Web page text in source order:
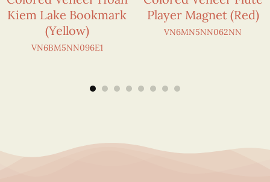
Kiem Lake Bookmark
(Yellow)
VN6BM5NN096E1
Player Magnet (Red)
VN6MN5NN062NN